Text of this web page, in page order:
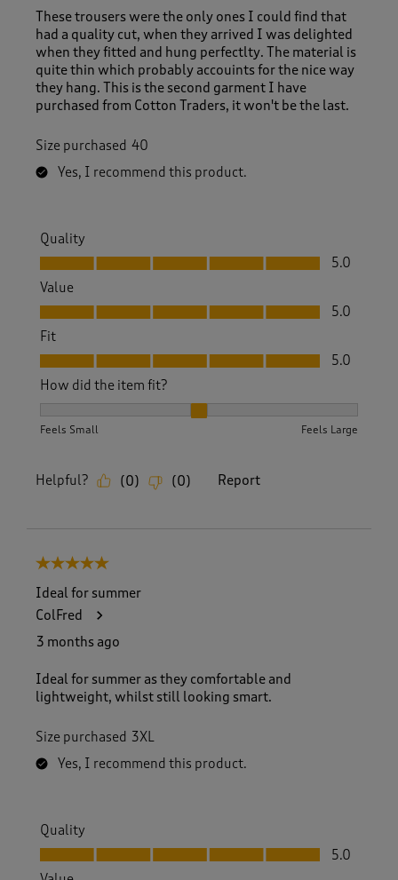
These trousers were the only ones I could find that
had a quality cut, when they arrived I was delighted
when they fitted and hung perfectlty. The material is
quite thin which probably accouints for the nice way
they hang. This is the second garment I have
purchased from Cotton Traders, it won't be the last.
Size purchased 40
Yes, I recommend this product.
Quality
Quality, 5.0 out of 5
5.0
Value
Value, 5.0 out of 5
5.0
Fit
Fit, 5.0 out of 5
5.0
How did the item fit?
Feels Small Feels Large
Helpful? (0) (0) Report
5 out of 5 stars.
Ideal for summer
ColFred
3 months ago
Ideal for summer as they comfortable and
lightweight, whilst still looking smart.
Size purchased 3XL
Yes, I recommend this product.
Quality
Quality, 5.0 out of 5
5.0